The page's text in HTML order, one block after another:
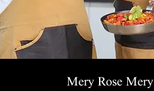
Mery Rose Mery